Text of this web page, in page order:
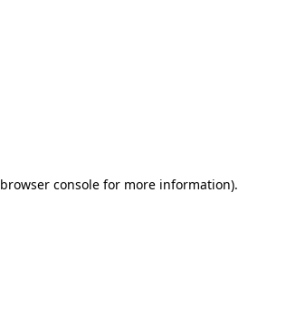
browser consolefor more information).